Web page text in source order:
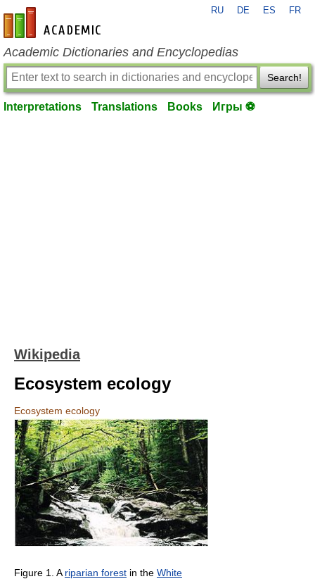
en-academic.com
RU DE ES FR
Academic Dictionaries and Encyclopedias
Search!
Interpretations Translations Books Игры ⚽
Wikipedia
Ecosystem ecology
Ecosystem ecology
Figure 1. A riparian forest in the White